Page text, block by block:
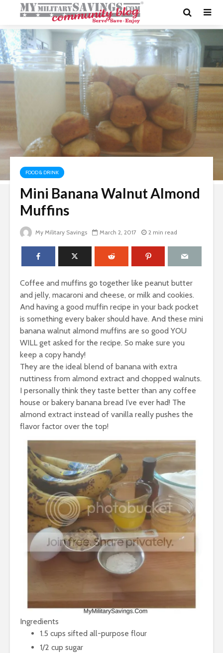
FOOD & DRINK
Mini Banana Walnut Almond
Muffins
My Military Savings March 2, 2017 2 min read
Coffee and muffins go together like peanut butter
and jelly, macaroni and cheese, or milk and cookies.
And having a good muffin recipe in your back pocket
is something every baker should have. And these mini
banana walnut almond muffins are so good YOU
WILL get asked for the recipe. So make sure you
keep a copy handy!
They are the ideal blend of banana with extra
nuttiness from almond extract and chopped walnuts.
I personally think they taste better than any coffee
house or bakery banana bread I’ve ever had! The
almond extract instead of vanilla really pushes the
flavor factor over the top!
Ingredients
1.5 cups sifted all-purpose flour
1/2 cup sugar